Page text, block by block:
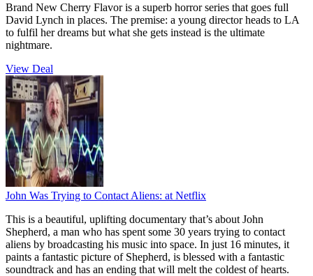
Brand New Cherry Flavor is a superb horror series that goes full
David Lynch in places. The premise: a young director heads to LA
to fulfil her dreams but what she gets instead is the ultimate
nightmare.
View Deal
John Was Trying to Contact Aliens: at Netflix
This is a beautiful, uplifting documentary that’s about John
Shepherd, a man who has spent some 30 years trying to contact
aliens by broadcasting his music into space. In just 16 minutes, it
paints a fantastic picture of Shepherd, is blessed with a fantastic
soundtrack and has an ending that will melt the coldest of hearts.